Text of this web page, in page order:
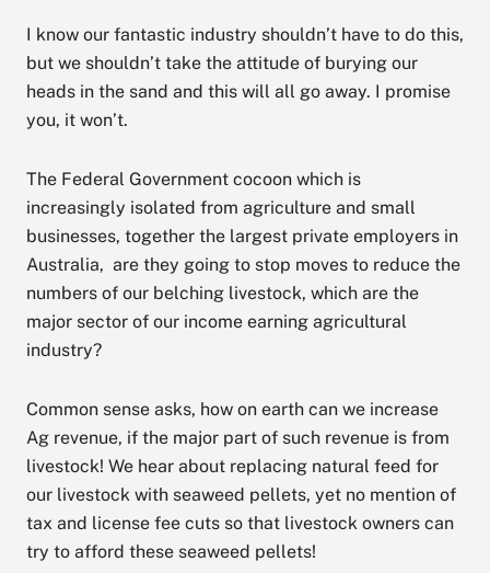
I know our fantastic industry shouldn’t have to do this,
but we shouldn’t take the attitude of burying our
heads in the sand and this will all go away. I promise
you, it won’t.
The Federal Government cocoon which is
increasingly isolated from agriculture and small
businesses, together the largest private employers in
Australia, are they going to stop moves to reduce the
numbers of our belching livestock, which are the
major sector of our income earning agricultural
industry?
Common sense asks, how on earth can we increase
Ag revenue, if the major part of such revenue is from
livestock! We hear about replacing natural feed for
our livestock with seaweed pellets, yet no mention of
tax and license fee cuts so that livestock owners can
try to afford these seaweed pellets!